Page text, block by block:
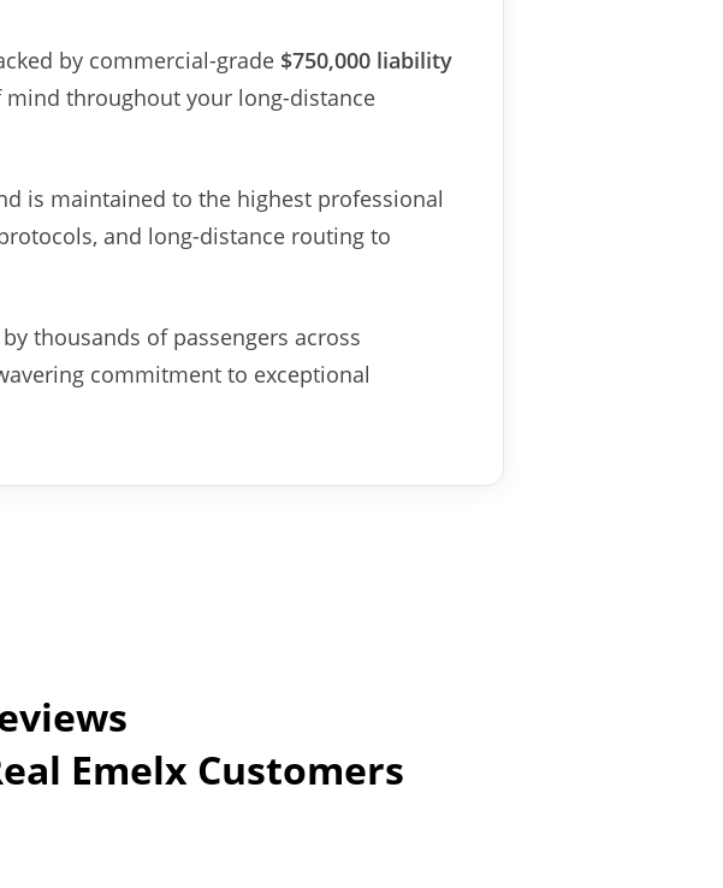
by commercial-grade $750,000 liability
throughout your long-distance
is maintained to the highest professional
and long-distance routing to
thousands of passengers across
commitment to exceptional
Emelx Customers